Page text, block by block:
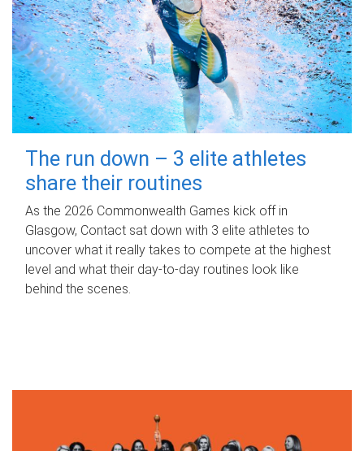
The run down – 3 elite athletes
share their routines
As the 2026 Commonwealth Games kick off in
Glasgow, Contact sat down with 3 elite athletes to
uncover what it really takes to compete at the highest
level and what their day‑to‑day routines look like
behind the scenes.